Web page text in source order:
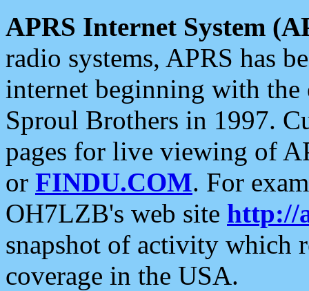
APRS Internet System
radio systems, APRS has
internet beginning with the
Sproul Brothers in 1997.
pages for live viewing of
or FINDU.COM. For
OH7LZB's web site http://
snapshot of activity which
coverage in the USA.